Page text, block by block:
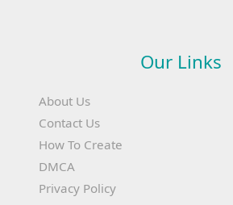
Our Links
About Us
Contact Us
How To Create
DMCA
Privacy Policy